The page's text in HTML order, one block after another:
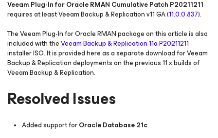
Veeam Plug-In for Oracle RMAN Cumulative Patch P20211211
requires at least Veeam Backup & Replication v11 GA (11.0.0.837).
The Veeam Plug-In for Oracle RMAN package on this article is also
included with theVeeam Backup & Replication 11a P20211211
installer ISO. It is provided here as a separate download for Veeam
Backup & Replication deployments on the previous 11.x builds of
Veeam Backup & Replication.
Resolved Issues
Added support forOracle Database 21c